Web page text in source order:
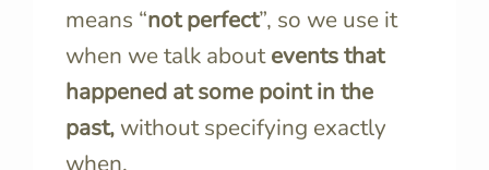
means “not perfect”, so we use it
when we talk aboutevents that
happened at some point in the
past, without specifying exactly
when.